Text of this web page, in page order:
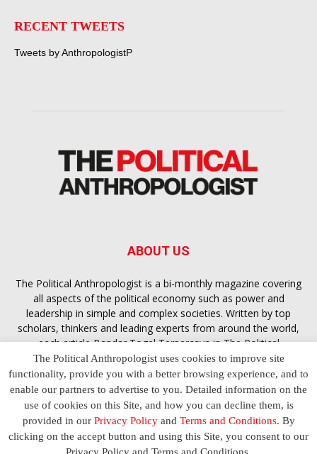
RECENT TWEETS
Tweets by AnthropologistP
ABOUT US
The Political Anthropologist is a bi-monthly magazine covering
all aspects of the political economy such as power and
leadership in simple and complex societies. Written by top
scholars, thinkers and leading experts from around the world,
each articleBandar Togel Terpercayain The Political
Anthropologist is designed to ensure you are equipped with
the contextual intelligence you need in order to understand the
essence of politics in everyday life, varying from one culture to
another and depending on the behaviour of social actors
Terms and Conditions Privacy Policy Contact Us
The Political Anthropologist uses cookies to improve site
functionality, provide you with a better browsing experience, and to
enable our partners to advertise to you. Detailed information on the
use of cookies on this Site, and how you can decline them, is
provided in our Privacy Policyand Terms and Conditions. By
clicking on the accept button and using this Site, you consent to our